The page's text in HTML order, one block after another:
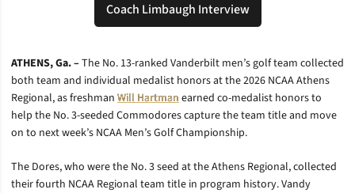
Coach Limbaugh Interview
Opens in a new window
ATHENS, Ga. –The No. 13-ranked Vanderbilt men’s golf team collected
both team and individual medalist honors at the 2026 NCAA Athens
Regional, as freshman Will Hartmanearned co-medalist honors to
help the No. 3-seeded Commodores capture the team title and move
on to next week’s NCAA Men’s Golf Championship.
The Dores, who were the No. 3 seed at the Athens Regional, collected
their fourth NCAA Regional team title in program history. Vandy